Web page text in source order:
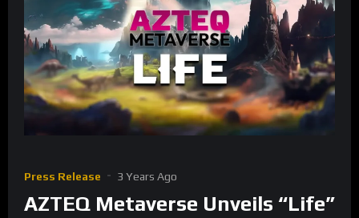
Press Release 3 Years Ago
AZTEQ Metaverse Unveils “Life”